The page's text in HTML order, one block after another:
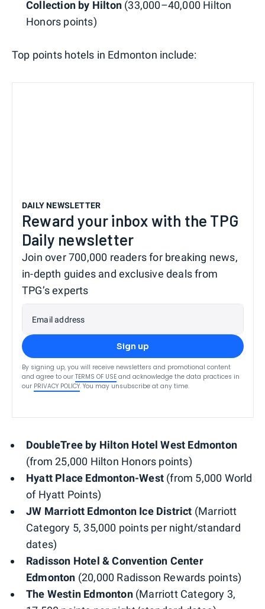
Collection by Hilton (33,000–40,000 Hilton
Honors points)
Top points hotels in Edmonton include:
DAILY NEWSLETTER
Reward your inbox with the TPG
Daily newsletter
Join over 700,000 readers for breaking news,
in-depth guides and exclusive deals from
TPG’s experts
Email address
Sign up
By signing up, you will receive newsletters and promotional content
and agree to our TERMS OF USE and acknowledge the data practices in
our PRIVACY POLICY. You may unsubscribe at any time.
DoubleTree by Hilton Hotel West Edmonton
(from 25,000 Hilton Honors points)
Hyatt Place Edmonton-West (from 5,000 World
of Hyatt Points)
JW Marriott Edmonton Ice District (Marriott
Category 5, 35,000 points per night/standard
dates)
Radisson Hotel & Convention Center
Edmonton (20,000 Radisson Rewards points)
The Westin Edmonton(Marriott Category 3,